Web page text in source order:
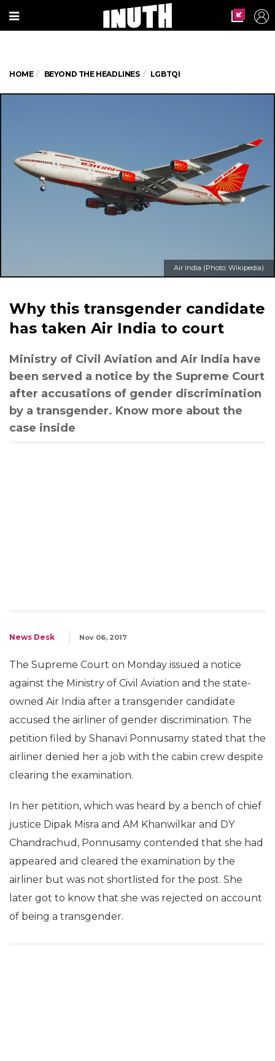
HOME BEYOND THE HEADLINES LGBTQI
Air India (Photo: Wikipedia)
Why this transgender candidate
has taken Air India to court
Ministry of Civil Aviation and Air India have
been served a notice by the Supreme Court
after accusations of gender discrimination
by a transgender. Know more about the
case inside
News Desk Nov 06, 2017
The Supreme Court on Monday issued a notice
against the Ministry of Civil Aviation and the state-
owned Air India after a transgender candidate
accused the airliner of gender discrimination. The
petition filed by Shanavi Ponnusamy stated that the
airliner denied her a job with the cabin crew despite
clearing the examination.
In her petition, which was heard by a bench of chief
justice Dipak Misra and AM Khanwilkar and DY
Chandrachud, Ponnusamy contended that she had
appeared and cleared the examination by the
airliner but was not shortlisted for the post. She
later got to know that she was rejected on account
of being a transgender.